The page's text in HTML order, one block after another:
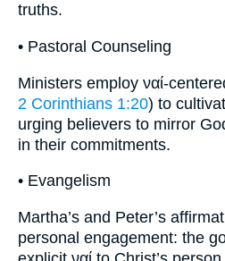
truths.
• Pastoral Counseling
Ministers employ ναί-
2 Corinthians 1:20) to
urging believers to mirror
in their commitments.
• Evangelism
Martha’s and Peter’s
personal engagement: the